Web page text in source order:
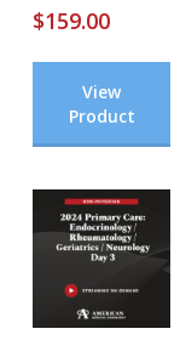
$159.00
View
Product